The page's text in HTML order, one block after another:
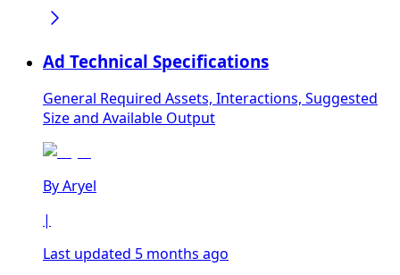
Ad Technical Specifications
General Required Assets, Interactions, Suggested
Size and Available Output
ByAryel
|
Last updated 5 months ago